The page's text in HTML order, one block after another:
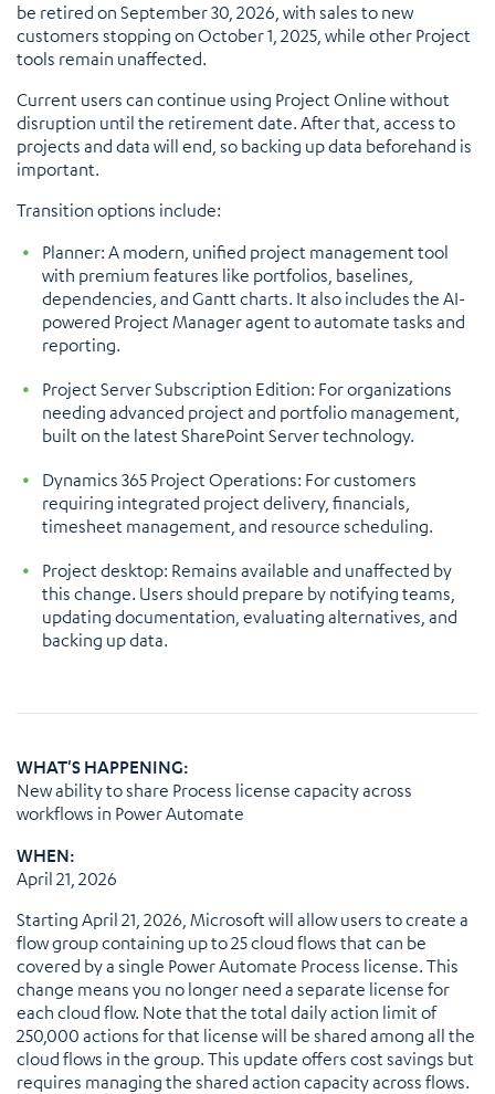
be retired on September 30, 2026, with sales to new
customers stopping on October 1, 2025, while other Project
tools remain unaffected.
Current users can continue using Project Online without
disruption until the retirement date. After that, access to
projects and data will end, so backing up data beforehand is
important.
Transition options include:
Planner: A modern, unified project management tool
with premium features like portfolios, baselines,
dependencies, and Gantt charts. It also includes the AI-
powered Project Manager agent to automate tasks and
reporting.
Project Server Subscription Edition: For organizations
needing advanced project and portfolio management,
built on the latest SharePoint Server technology.
Dynamics 365 Project Operations: For customers
requiring integrated project delivery, financials,
timesheet management, and resource scheduling.
Project desktop: Remains available and unaffected by
this change. Users should prepare by notifying teams,
updating documentation, evaluating alternatives, and
backing up data.
WHAT'S HAPPENING:
New ability to share Process license capacity across
workflows in Power Automate
WHEN:
April 21, 2026
Starting April 21, 2026, Microsoft will allow users to create a
flow group containing up to 25 cloud flows that can be
covered by a single Power Automate Process license. This
change means you no longer need a separate license for
each cloud flow. Note that the total daily action limit of
250,000 actions for that license will be shared among all the
cloud flows in the group. This update offers cost savings but
requires managing the shared action capacity across flows.